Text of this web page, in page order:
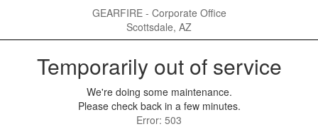
GEARFIRE - Corporate Office
Scottsdale, AZ
Temporarily out of service
We're doing some maintenance.
Please check back in a few minutes.
Error: 503